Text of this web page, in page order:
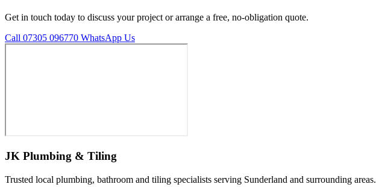
Get in touch today to discuss your project or arrange a free, no-obligation quote.
Call 07305 096770 WhatsApp Us
JK Plumbing & Tiling
Trusted local plumbing, bathroom and tiling specialists serving Sunderland and surrounding areas.